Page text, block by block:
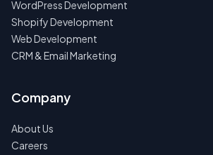
WordPress Development
Shopify Development
Web Development
CRM & Email Marketing
Company
About Us
Careers